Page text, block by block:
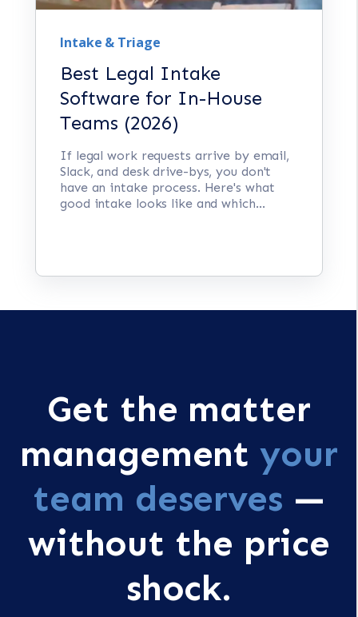
Intake & Triage
Best Legal Intake
Software for In-House
Teams (2026)
If legal work requests arrive by email,
Slack, and desk drive-bys, you don't
have an intake process. Here's what
good intake looks like and which...
Get the matter
managementyour
team deserves —
without the price
shock.